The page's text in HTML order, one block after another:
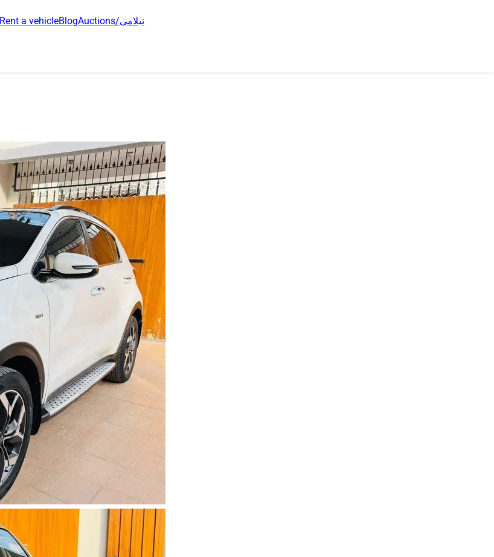
Rent a vehicleBlog Auctions/نیلامی